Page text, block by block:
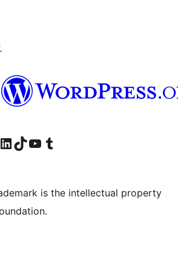
konto
Besök vårt LinkedIn-konto
Besök vårt TikTok-konto
Besök vår YouTube-kanalBesök vårt Tumblr-konto
is the intellectual property